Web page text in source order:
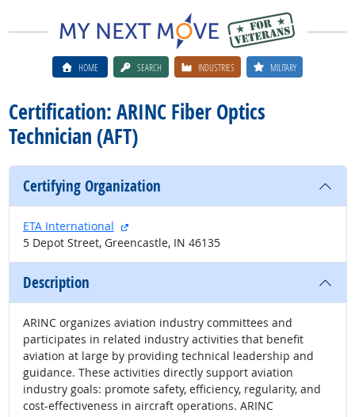
HOME SEARCH INDUSTRIES MILITARY
Certification: ARINC Fiber Optics
Technician (AFT)
Certifying Organization
ETA International
external site
5 Depot Street, Greencastle, IN 46135
Description
ARINC organizes aviation industry committees and
participates in related industry activities that benefit
aviation at large by providing technical leadership and
guidance. These activities directly support aviation
industry goals: promote safety, efficiency, regularity, and
cost-effectiveness in aircraft operations. ARINC